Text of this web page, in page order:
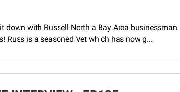
down with Russell North a Bay Area businessman
Russ is a seasoned Vet which has now g...